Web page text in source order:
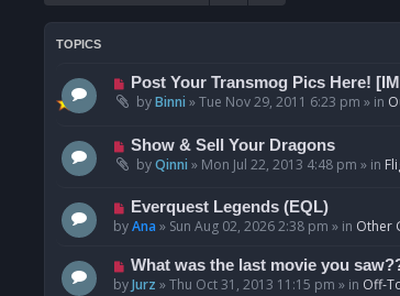
TOPICS
N
e
p
o
s
Post Your Transmog Pics Here!
byBinni »Tue Nov 29, 2011 6:23 pm » in
N
e
p
o
s
Show & Sell Your Dragons
byQinni » Mon Jul 22, 2013 4:48 pm » in
N
e
p
o
Everquest Legends (EQL)
byAna » Sun Aug 02, 2026 2:38 pm » in Other
N
e
What was the last movie you
byJurz »Thu Oct 31, 2013 11:15 pm » in Off-